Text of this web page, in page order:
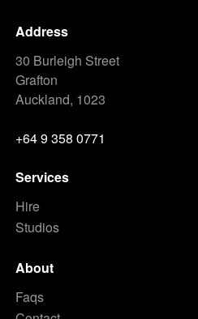
Address
30 Burleigh Street
Grafton
Auckland, 1023
+64 9 358 0771
Services
Hire
Studios
About
Faqs